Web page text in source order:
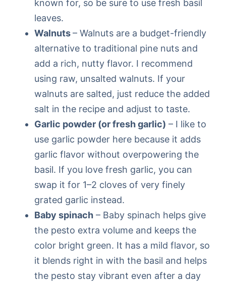
known for, so be sure to use fresh basil
leaves.
Walnuts– Walnuts are a budget-friendly
alternative to traditional pine nuts and
add a rich, nutty flavor. I recommend
using raw, unsalted walnuts. If your
walnuts are salted, just reduce the added
salt in the recipe and adjust to taste.
Garlic powder (or fresh garlic) – I like to
use garlic powder here because it adds
garlic flavor without overpowering the
basil. If you love fresh garlic, you can
swap it for 1–2 cloves of very finely
grated garlic instead.
Baby spinach – Baby spinach helps give
the pesto extra volume and keeps the
color bright green. It has a mild flavor, so
it blends right in with the basil and helps
the pesto stay vibrant even after a day